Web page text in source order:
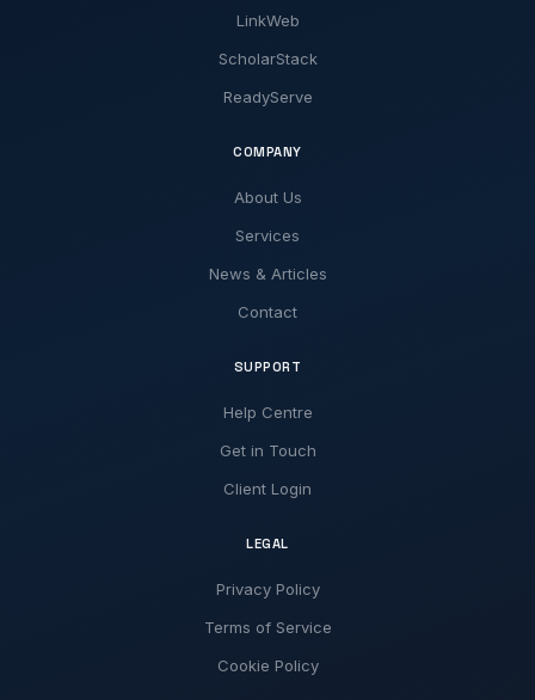
LinkWeb
ScholarStack
ReadyServe
COMPANY
About Us
Services
News & Articles
Contact
SUPPORT
Help Centre
Get in Touch
Client Login
LEGAL
Privacy Policy
Terms of Service
Cookie Policy